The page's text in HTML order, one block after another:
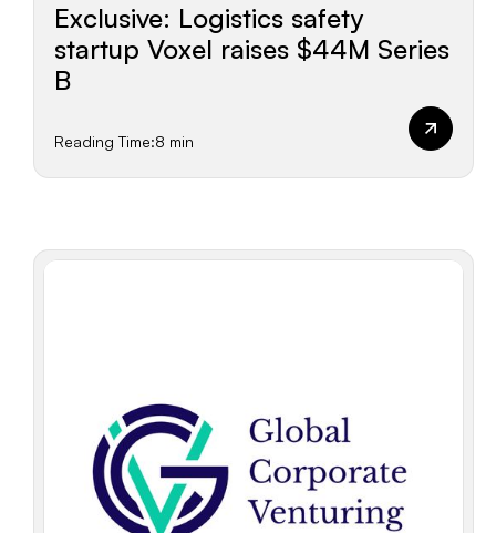
Exclusive: Logistics safety
startup Voxel raises $44M Series
B
Reading Time:8 min